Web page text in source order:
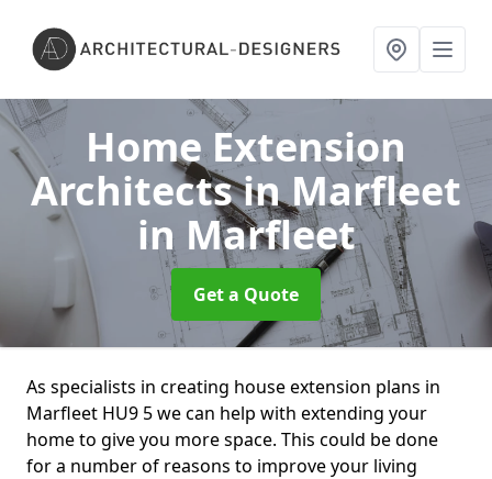
Home Extension
Architects in Marfleet
in Marfleet
Get a Quote
As specialists in creating house extension plans in
Marfleet HU9 5 we can help with extending your
home to give you more space. This could be done
for a number of reasons to improve your living